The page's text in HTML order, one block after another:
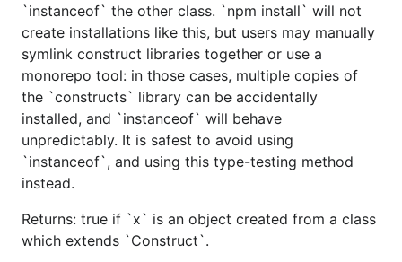
`instanceof` the other class. `npm install` will not
create installations like this, but users may manually
symlink construct libraries together or use a
monorepo tool: in those cases, multiple copies of
the `constructs` library can be accidentally
installed, and `instanceof` will behave
unpredictably. It is safest to avoid using
`instanceof`, and using this type-testing method
instead.
Returns: true if `x` is an object created from a class
which extends `Construct`.